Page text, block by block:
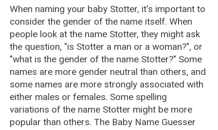
When naming your baby Stotter, it's important to
consider the gender of the name itself. When
people look at the name Stotter, they might ask
the question, "is Stotter a man or a woman?", or
"what is the gender of the name Stotter?" Some
names are more gender neutral than others, and
some names are more strongly associated with
either males or females. Some spelling
variations of the name Stotter might be more
popular than others. The Baby Name Guesser